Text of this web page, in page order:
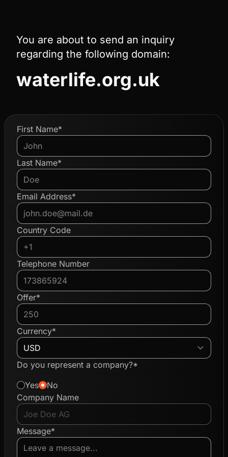
You are about to send an inquiry
regarding the following domain:
waterlife.org.uk
First Name*
Last Name*
Email Address*
Country Code
Telephone Number
Offer*
Currency*
Do you represent a company?*
Yes
No
Company Name
Message*